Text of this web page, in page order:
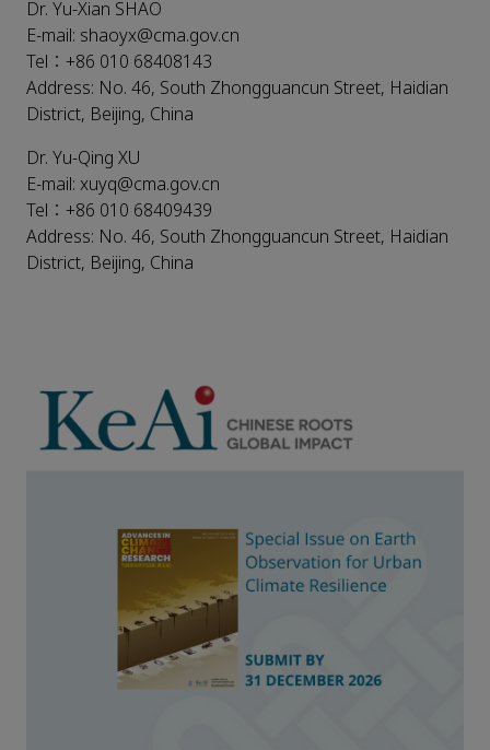
Dr. Yu-Xian SHAO
E-mail: shaoyx@cma.gov.cn
Tel：+86 010 68408143
Address: No. 46, South Zhongguancun Street, Haidian
District, Beijing, China
Dr. Yu-Qing XU
E-mail: xuyq@cma.gov.cn
Tel：+86 010 68409439
Address: No. 46, South Zhongguancun Street, Haidian
District, Beijing, China